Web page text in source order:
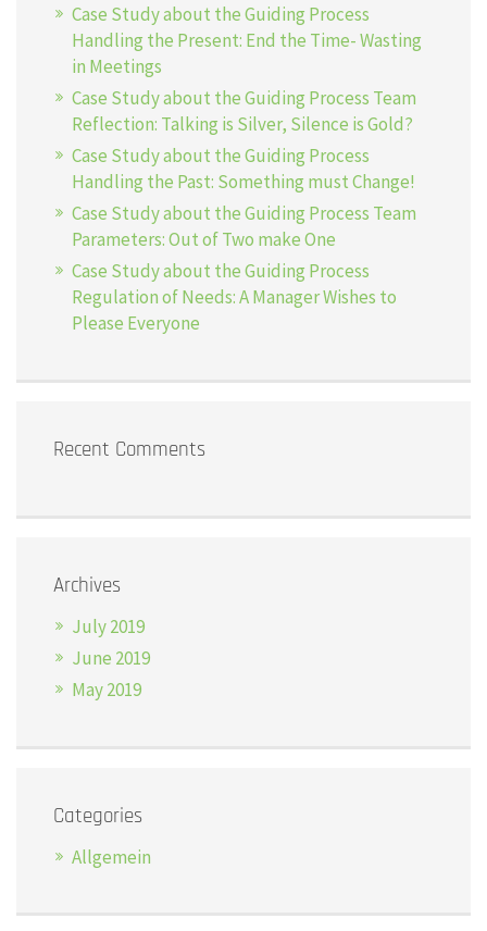
Case Study about the Guiding Process
Handling the Present: End the Time- Wasting
in Meetings
Case Study about the Guiding Process Team
Reflection: Talking is Silver, Silence is Gold?
Case Study about the Guiding Process
Handling the Past: Something must Change!
Case Study about the Guiding Process Team
Parameters: Out of Two make One
Case Study about the Guiding Process
Regulation of Needs: A Manager Wishes to
Please Everyone
Recent Comments
Archives
July 2019
June 2019
May 2019
Categories
Allgemein